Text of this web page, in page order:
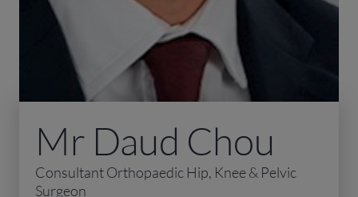
Mr Daud Chou
Consultant Orthopaedic Hip, Knee & Pelvic
Surgeon